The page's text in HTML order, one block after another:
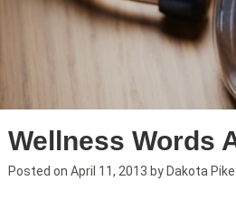
Wellness Words
Posted on April 11, 2013 by Dakota Pike